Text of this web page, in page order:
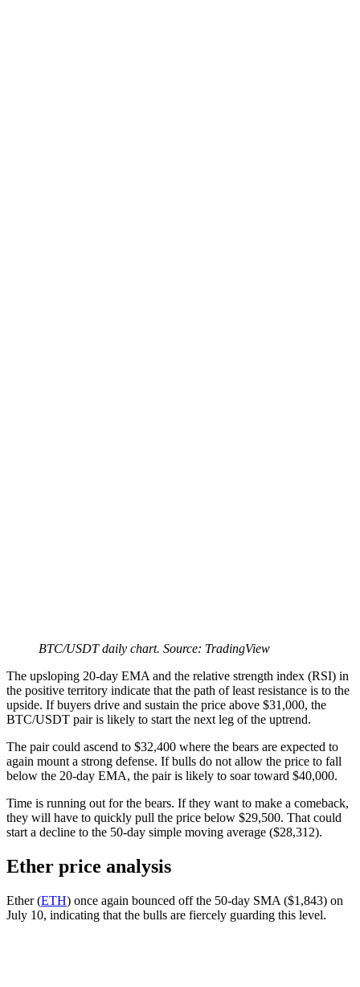
BTC/USDT daily chart. Source: TradingView
The upsloping 20-day EMA and the relative strength index (RSI) in
the positive territory indicate that the path of least resistance is to the
upside. If buyers drive and sustain the price above $31,000, the
BTC/USDT pair is likely to start the next leg of the uptrend.
The pair could ascend to $32,400 where the bears are expected to
again mount a strong defense. If bulls do not allow the price to fall
below the 20-day EMA, the pair is likely to soar toward $40,000.
Time is running out for the bears. If they want to make a comeback,
they will have to quickly pull the price below $29,500. That could
start a decline to the 50-day simple moving average ($28,312).
Ether price analysis
Ether (ETH) once again bounced off the 50-day SMA ($1,843) on
July 10, indicating that the bulls are fiercely guarding this level.